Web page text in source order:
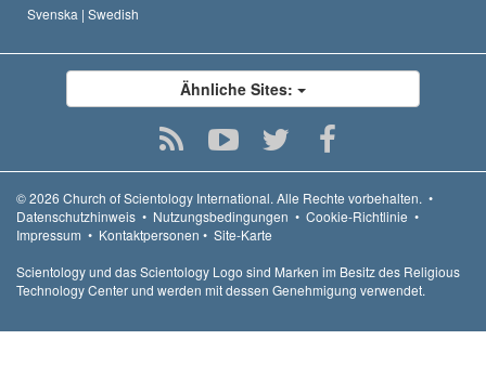
Svenska | Swedish
Ähnliche Sites:
© 2026 Church of Scientology International. Alle Rechte vorbehalten. •
Datenschutzhinweis • Nutzungsbedingungen • Cookie-Richtlinie •
Impressum • Kontaktpersonen • Site-Karte
Scientology und das Scientology Logo sind Marken im Besitz des Religious
Technology Center und werden mit dessen Genehmigung verwendet.